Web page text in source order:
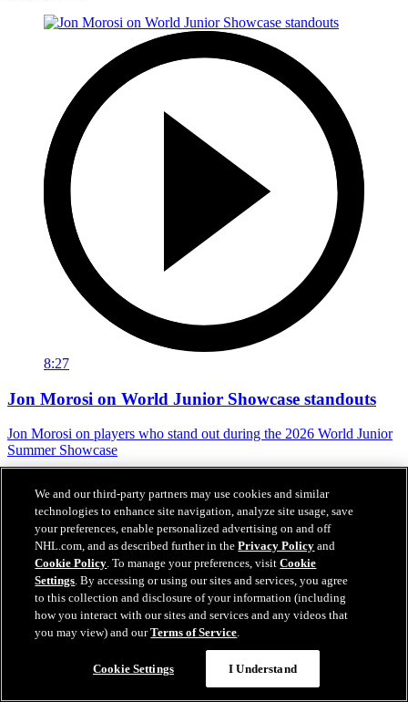
8:27
Jon Morosi on World Junior Showcase standouts
Jon Morosi on players who stand out during the 2026 World Junior
Summer Showcase
We and our third-party partners may use cookies and similar
technologies to enhance site navigation, analyze site usage, save
your preferences, enable personalized advertising on and off
NHL.com, and as described further in thePrivacy Policy and
Cookie Policy. To manage your preferences, visitCookie
Settings. By accessing or using our sites and services, you agree
to this collection and disclosure of your information (including
how you interact with our sites and services and any videos that
you may view) and ourTerms of Service.
Cookie Settings I Understand